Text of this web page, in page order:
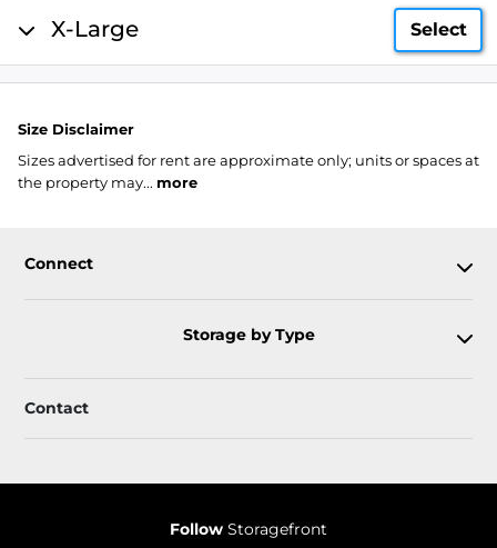
X-Large Select
Size Disclaimer
Sizes advertised for rent are approximate only; units or spaces at
the property may... more
Connect
Storage by Type
Contact
Follow Storagefront